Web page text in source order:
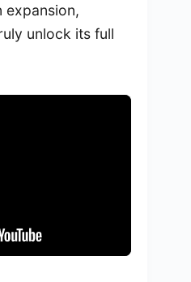
expansion,
unlock its full